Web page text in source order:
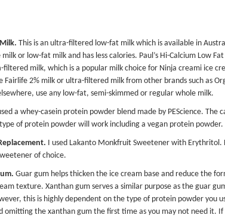
This is an ultra-filtered low-fat milk which is available in
or low-fat milk and has less calories. Paul’s Hi-Calcium Low
filtered milk, which is a popular milk choice for Ninja creami ice
Fairlife 2% milk or ultra-filtered milk from other brands such as
use any low-fat, semi-skimmed or regular whole milk.
a whey-casein protein powder blend made by PEScience. The
of protein powder will work including a vegan protein powder.
I used Lakanto Monkfruit Sweetener with Erythritol.
of choice.
Guar gum helps thicken the ice cream base and reduce the
texture. Xanthan gum serves a similar purpose as the guar
this is highly dependent on the type of protein powder you
omitting the xanthan gum the first time as you may not need it.